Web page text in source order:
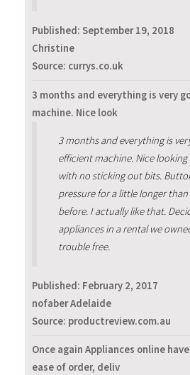
Published: September 19, 2018
Christine
Source: currys.co.uk
3 months and everything is very
machine. Nice look
3 months and everything is
efficient machine. Nice looking
with no sticking out bits.
pressure for a little longer
before. I actually like that.
appliances in a rental we
trouble free.
Published: February 2, 2017
nofaber Adelaide
Source: productreview.com.au
Once again Appliances online
ease of order, deliv